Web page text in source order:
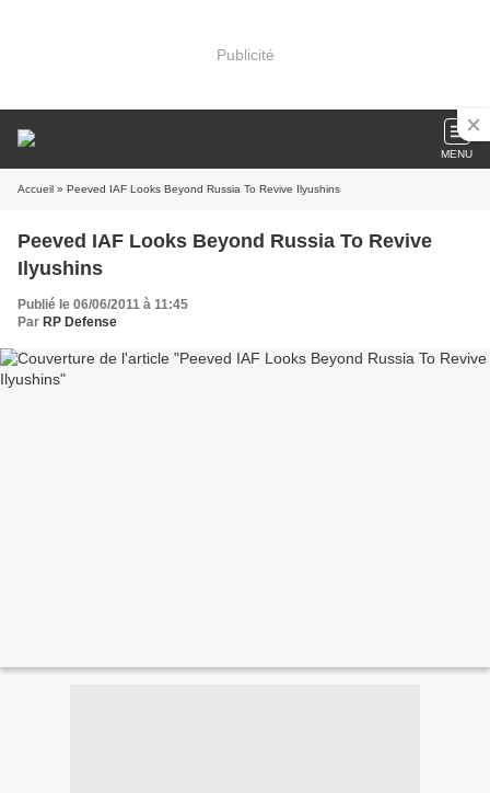
Publicité
MENU
Accueil » Peeved IAF Looks Beyond Russia To Revive Ilyushins
Peeved IAF Looks Beyond Russia To Revive
Ilyushins
Publié le 06/06/2011 à 11:45
Par RP Defense